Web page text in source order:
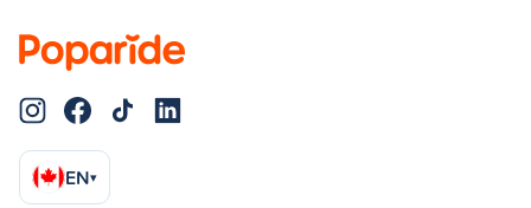
EN▾